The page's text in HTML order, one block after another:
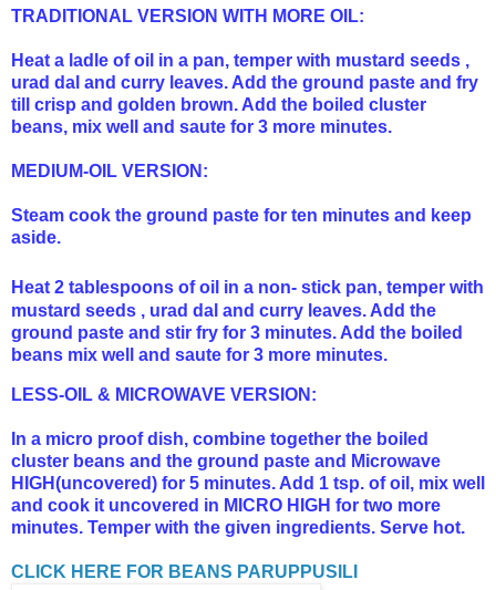
TRADITIONAL VERSION WITH MORE OIL:
Heat a ladle of oil in a pan, temper with mustard seeds ,
urad dal and curry leaves. Add the ground paste and fry
till crisp and golden brown. Add the boiled cluster
beans, mix well and saute for 3 more minutes.
MEDIUM-OIL VERSION:
Steam cook the ground paste for ten minutes and keep
aside.
Heat 2 tablespoons of oil in a non- stick pan, temper with
mustard seeds , urad dal and curry leaves. Add the
ground paste and stir fry for 3 minutes. Add the boiled
beans mix well and saute for 3 more minutes.
LESS-OIL & MICROWAVE VERSION:
In a micro proof dish, combine together the boiled
cluster beans and the ground paste and Microwave
HIGH(uncovered) for 5 minutes. Add 1 tsp. of oil, mix well
and cook it uncovered in MICRO HIGH for two more
minutes. Temper with the given ingredients. Serve hot.
CLICK HERE FOR BEANS PARUPPUSILI